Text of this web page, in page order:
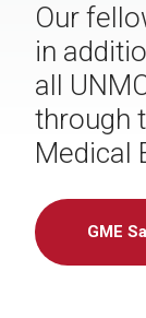
Our
in
all
through
Medical
GME